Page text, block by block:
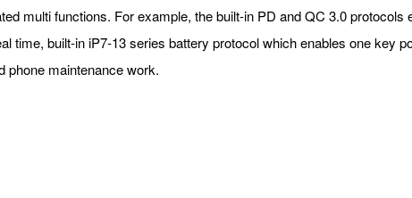
multi functions. For example, the built-in PD and QC 3.0
time, built-in iP7-13 series battery protocol which enables one key
phone maintenance work.